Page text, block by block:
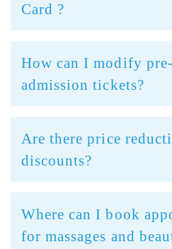
Card ?
How can I modify
admission tickets?
Are there price
discounts?
Where can I book
for massages and